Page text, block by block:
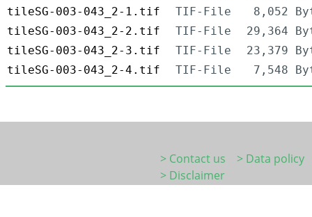
tileSG-003-043_2-1.tif
TIF-File
8,052
tileSG-003-043_2-2.tif
TIF-File
29,364
tileSG-003-043_2-3.tif
TIF-File
23,379
tileSG-003-043_2-4.tif
TIF-File 7,548
> Contact us
> Data policy
> Disclaimer